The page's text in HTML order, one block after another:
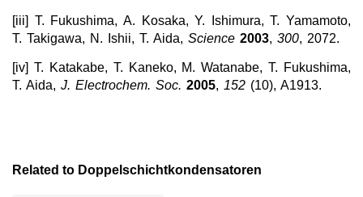
[iii] T. Fukushima, A. Kosaka, Y. Ishimura, T. Yamamoto,
T. Takigawa, N. Ishii, T. Aida, Science 2003, 300, 2072.
[iv] T. Katakabe, T. Kaneko, M. Watanabe, T. Fukushima,
T. Aida, J. Electrochem. Soc. 2005, 152 (10), A1913.
Related to Doppelschichtkondensatoren